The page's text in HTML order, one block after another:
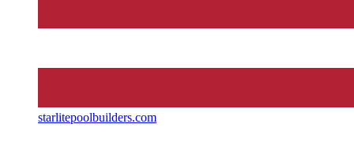
starlitepoolbuilders.com